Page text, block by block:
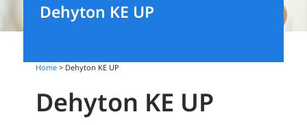
Dehyton KE UP
Home > Dehyton KE UP
Dehyton KE UP